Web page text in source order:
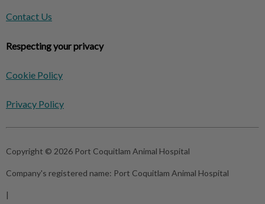
Contact Us
Respecting your privacy
Cookie Policy
Privacy Policy
Copyright © 2026 Port Coquitlam Animal Hospital
Company's registered name: Port Coquitlam Animal Hospital
|